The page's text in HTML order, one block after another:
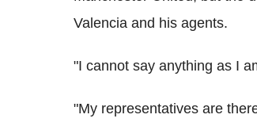
Valencia and his agents.
"I cannot say anything as I
"My representatives are